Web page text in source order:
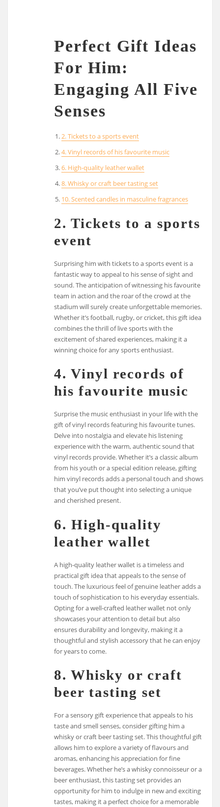
Perfect Gift Ideas
For Him:
Engaging All Five
Senses
2. Tickets to a sports event
4. Vinyl records of his favourite music
6. High-quality leather wallet
8. Whisky or craft beer tasting set
10. Scented candles in masculine fragrances
2. Tickets to a sports
event
Surprising him with tickets to a sports event is a
fantastic way to appeal to his sense of sight and
sound. The anticipation of witnessing his favourite
team in action and the roar of the crowd at the
stadium will surely create unforgettable memories.
Whether it’s football, rugby, or cricket, this gift idea
combines the thrill of live sports with the
excitement of shared experiences, making it a
winning choice for any sports enthusiast.
4. Vinyl records of
his favourite music
Surprise the music enthusiast in your life with the
gift of vinyl records featuring his favourite tunes.
Delve into nostalgia and elevate his listening
experience with the warm, authentic sound that
vinyl records provide. Whether it’s a classic album
from his youth or a special edition release, gifting
him vinyl records adds a personal touch and shows
that you’ve put thought into selecting a unique
and cherished present.
6. High-quality
leather wallet
A high-quality leather wallet is a timeless and
practical gift idea that appeals to the sense of
touch. The luxurious feel of genuine leather adds a
touch of sophistication to his everyday essentials.
Opting for a well-crafted leather wallet not only
showcases your attention to detail but also
ensures durability and longevity, making it a
thoughtful and stylish accessory that he can enjoy
for years to come.
8. Whisky or craft
beer tasting set
For a sensory gift experience that appeals to his
taste and smell senses, consider gifting him a
whisky or craft beer tasting set. This thoughtful gift
allows him to explore a variety of flavours and
aromas, enhancing his appreciation for fine
beverages. Whether he’s a whisky connoisseur or a
beer enthusiast, this tasting set provides an
opportunity for him to indulge in new and exciting
tastes, making it a perfect choice for a memorable